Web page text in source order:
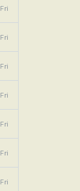
Fri
Fri
Fri
Fri
Fri
Fri
Fri